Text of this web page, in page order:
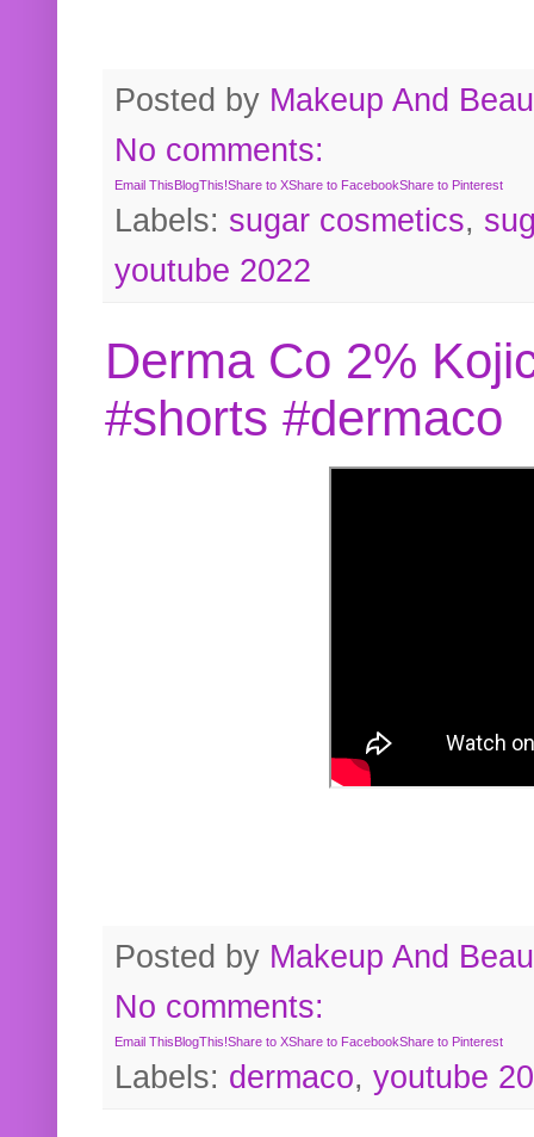
Posted by Makeup And
No comments:
Email ThisBlogThis!Share to XShare to FacebookShare to Pinterest
Labels: sugar cosmetics,
youtube 2022
Derma Co 2%
#shorts #dermaco
Posted by Makeup And
No comments:
Email ThisBlogThis!Share to XShare to FacebookShare to Pinterest
Labels: dermaco, youtube